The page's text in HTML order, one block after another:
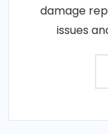
damage
issues